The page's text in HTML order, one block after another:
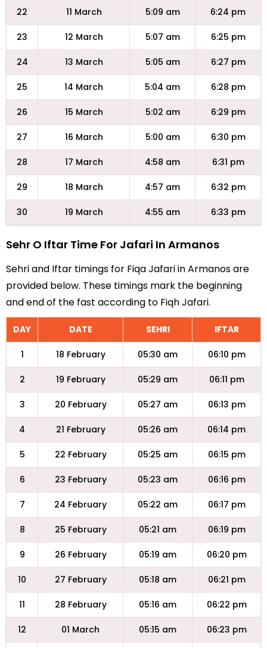
22 11 March 5:09 am 6:24 pm
23 12 March 5:07 am 6:25 pm
24 13 March 5:05 am 6:27 pm
25 14 March 5:04 am 6:28 pm
26 15 March 5:02 am 6:29 pm
27 16 March 5:00 am 6:30 pm
28 17 March 4:58 am 6:31 pm
29 18 March 4:57 am 6:32 pm
30 19 March 4:55 am 6:33 pm
Sehr O Iftar Time For Jafari In Armanos
Sehri and Iftar timings for Fiqa Jafari in Armanos are
provided below. These timings mark the beginning
and end of the fast according to Fiqh Jafari.
DAY DATE SEHRI IFTAR
1 18 February 05:30 am 06:10 pm
2 19 February 05:29 am 06:11 pm
3 20 February 05:27 am 06:13 pm
4 21 February 05:26 am 06:14 pm
5 22 February 05:25 am 06:15 pm
6 23 February 05:23 am 06:16 pm
7 24 February 05:22 am 06:17 pm
8 25 February 05:21 am 06:19 pm
9 26 February 05:19 am 06:20 pm
10 27 February 05:18 am 06:21 pm
11 28 February 05:16 am 06:22 pm
12 01 March 05:15 am 06:23 pm